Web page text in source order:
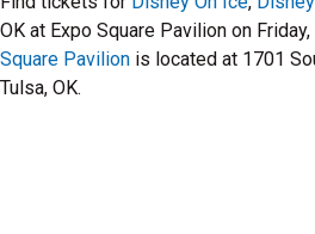
OK at Expo Square Pavilion on
Square Pavilion is located at 1701
Tulsa, OK.